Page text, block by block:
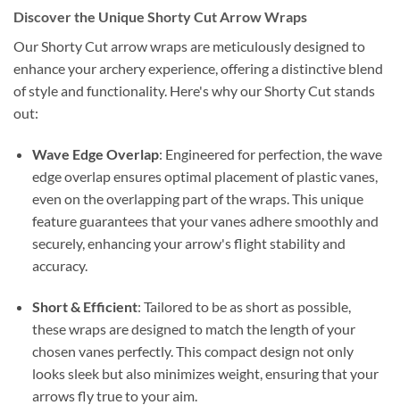
Discover the Unique Shorty Cut Arrow Wraps
Our Shorty Cut arrow wraps are meticulously designed to
enhance your archery experience, offering a distinctive blend
of style and functionality. Here's why our Shorty Cut stands
out:
Wave Edge Overlap: Engineered for perfection, the wave
edge overlap ensures optimal placement of plastic vanes,
even on the overlapping part of the wraps. This unique
feature guarantees that your vanes adhere smoothly and
securely, enhancing your arrow's flight stability and
accuracy.
Short & Efficient: Tailored to be as short as possible,
these wraps are designed to match the length of your
chosen vanes perfectly. This compact design not only
looks sleek but also minimizes weight, ensuring that your
arrows fly true to your aim.